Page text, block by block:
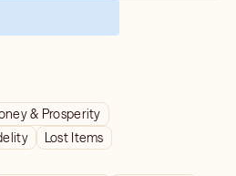
& Prosperity
Lost Items